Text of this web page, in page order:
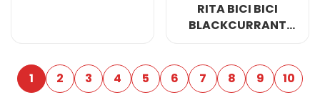
RITA BICI BICI
BLACKCURRANT
BOTTLE
1 2 3 4 5 6 7 8 9 10